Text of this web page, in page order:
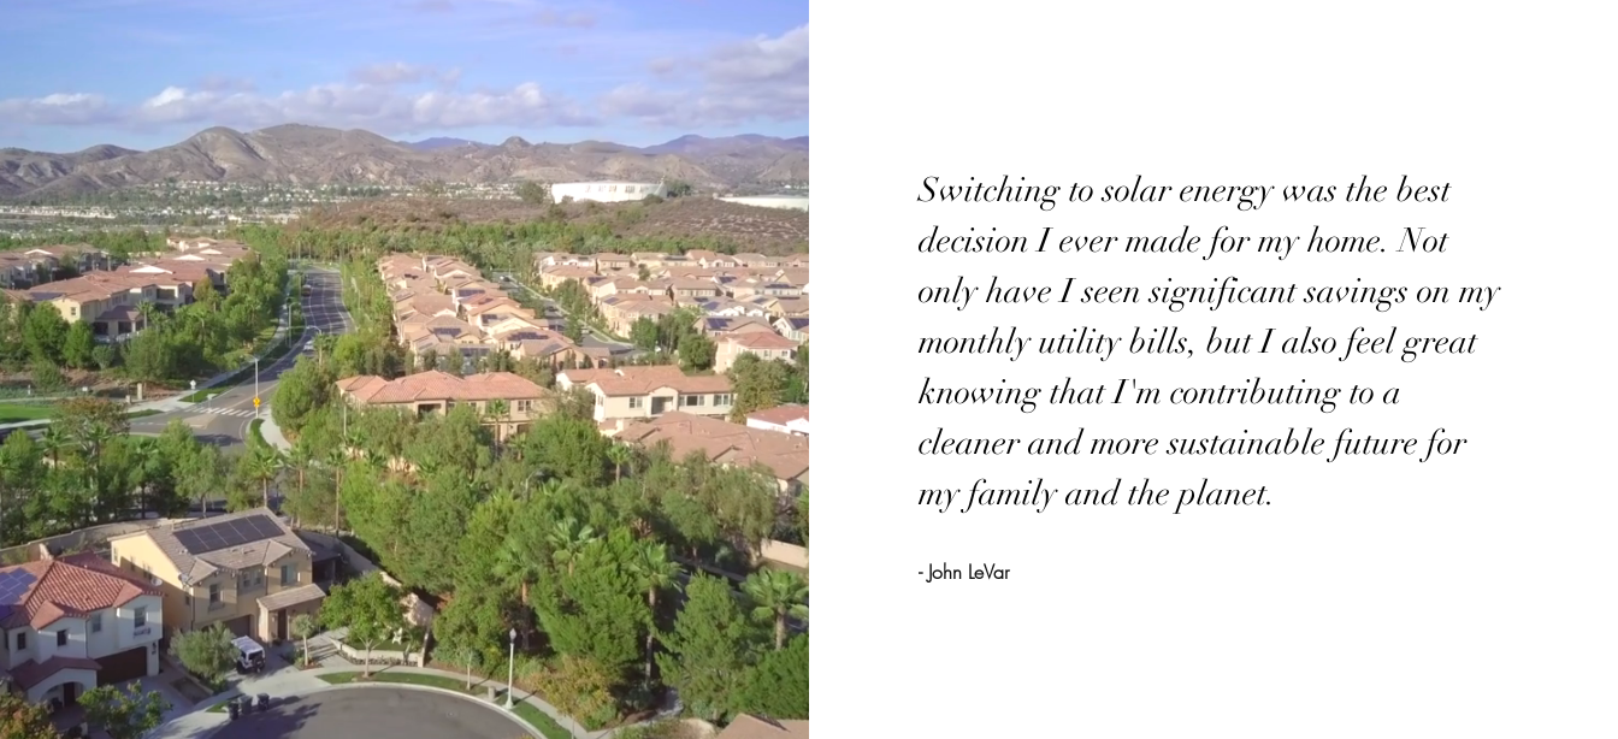
Switching to solar energy was the best
decision I ever made for my home. Not
only have I seen significant savings on my
monthly utility bills, but I also feel great
knowing that I'm contributing to a
cleaner and more sustainable future for
my family and the planet.
- John LeVar